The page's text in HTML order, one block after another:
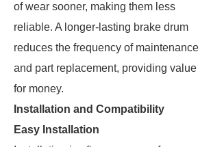
of wear sooner, making them less
reliable. A longer-lasting brake drum
reduces the frequency of maintenance
and part replacement, providing value
for money.
Installation and Compatibility
Easy Installation